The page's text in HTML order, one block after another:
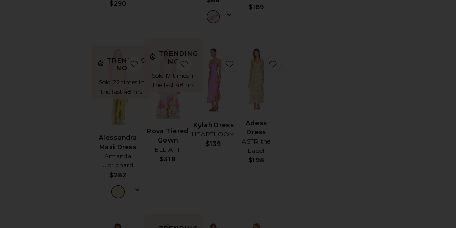
$290
$169
TRENDING
NOW!
Sold 22 times in
the last 48 hrs
Alessandra
Maxi Dress
Amanda
Uprichard
$282
favorite Alessandra Maxi Dress
TRENDING
NOW!
Sold 17 times in
the last 48 hrs
Rova Tiered
Gown
ELLIATT
$318
favorite Rova Tiered Gown
Kylah Dress
HEARTLOOM
$139
favorite Kylah Dress
Adess
Dress
ASTR the
Label
$198